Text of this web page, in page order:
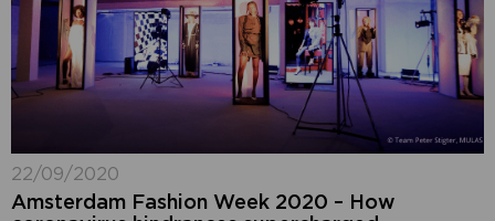
22/09/2020
Amsterdam Fashion Week 2020 – How